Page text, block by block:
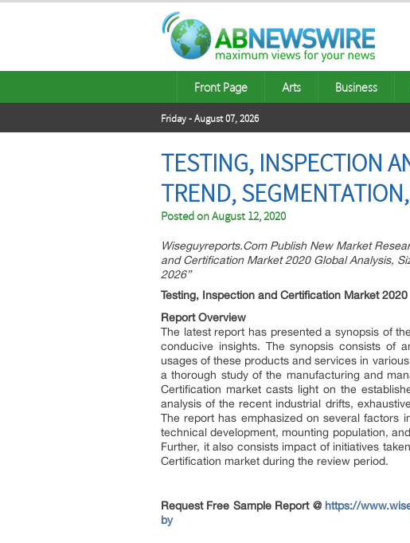
Front Page Arts Business
Friday - August 07, 2026
TESTING, INSPECTION
TREND,
Posted onAugust 12, 2020
Wiseguyreports.Com Publish New Market
and Certification Market 2020 Global Analysis,
2026”
Testing, Inspection and Certification Market 2020
Report Overview
The latest report has presented a synopsis of
conducive insights. The synopsis consists of
usages of these products and services in
a thorough study of the manufacturing and
Certification market casts light on the
analysis of the recent industrial drifts,
The report has emphasized on several factors
technical development, mounting population,
Further, it also consists impact of initiatives
Certification market during the review period.
Request Free Sample Report @ https://
by